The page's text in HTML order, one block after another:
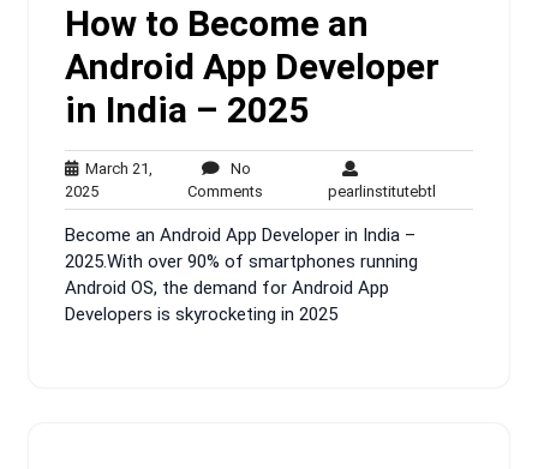
How to Become an
Android App Developer
in India – 2025
March 21,
2025March
21,
2025
No
CommentsNo
Comments
pearlinstitutebtl
Become an Android App Developer in India –
2025.With over 90% of smartphones running
Android OS, the demand for Android App
Developers is skyrocketing in 2025